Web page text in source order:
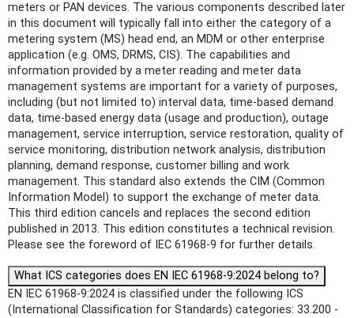
meters or PAN devices. The various components described later
in this document will typically fall into either the category of a
metering system (MS) head end, an MDM or other enterprise
application (e.g. OMS, DRMS, CIS). The capabilities and
information provided by a meter reading and meter data
management systems are important for a variety of purposes,
including (but not limited to) interval data, time-based demand
data, time-based energy data (usage and production), outage
management, service interruption, service restoration, quality of
service monitoring, distribution network analysis, distribution
planning, demand response, customer billing and work
management. This standard also extends the CIM (Common
Information Model) to support the exchange of meter data.
This third edition cancels and replaces the second edition
published in 2013. This edition constitutes a technical revision.
Please see the foreword of IEC 61968-9 for further details.
What ICS categories does EN IEC 61968-9:2024 belong to?
EN IEC 61968-9:2024 is classified under the following ICS
(International Classification for Standards) categories: 33.200 -